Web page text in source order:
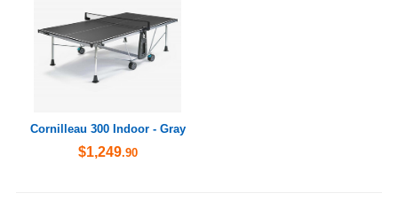
Cornilleau 300 Indoor - Gray
$1,249.90